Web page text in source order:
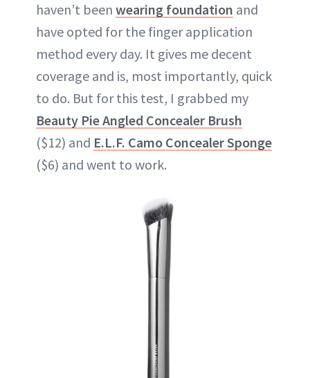
haven’t been wearing foundation and
have opted for the finger application
method every day. It gives me decent
coverage and is, most importantly, quick
to do. But for this test, I grabbed my
Beauty Pie Angled Concealer Brush
($12) and E.L.F. Camo Concealer Sponge
($6) and went to work.